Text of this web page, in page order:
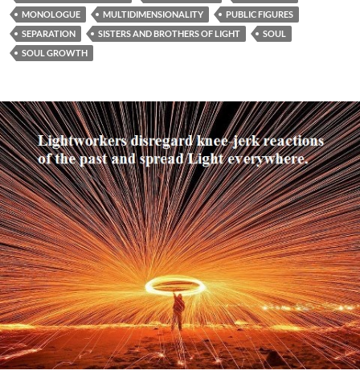
MONOLOGUE
MULTIDIMENSIONALITY
PUBLIC FIGURES
SEPARATION
SISTERS AND BROTHERS OF LIGHT
SOUL
SOUL GROWTH